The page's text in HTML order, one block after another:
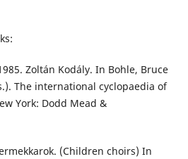
Zoltán Kodály. In Bohle, Bruce
The international cyclopaedia of
York: Dodd Mead &
(Children choirs) In